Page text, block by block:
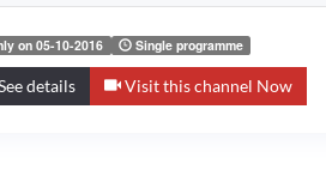
on 05-10-2016 Single programme
details Visit this channel Now